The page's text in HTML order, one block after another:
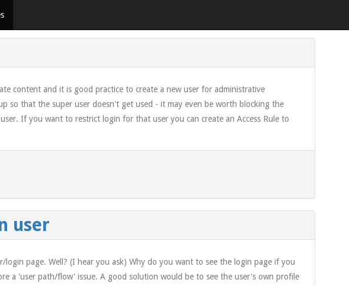
content and it is good practice to create a new user for administrative
so that the super user doesn't get used - it may even be worth blocking the
If you want to restrict login for that user you can create an Access Rule to
user
page. Well? (I hear you ask) Why do you want to see the login page if you
a 'user path/flow' issue. A good solution would be to see the user's own profile